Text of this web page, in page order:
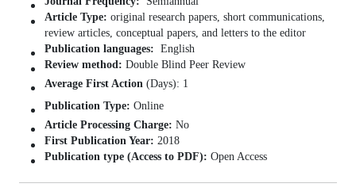
Article Type: original research papers, short communications,
review articles, conceptual papers, and letters to the editor
Publication languages: English
Review method: Double Blind Peer Review
Average First Action (Days): 1
Publication Type: Online
Article Processing Charge: No
First Publication Year: 2018
Publication type (Access to PDF): Open Access